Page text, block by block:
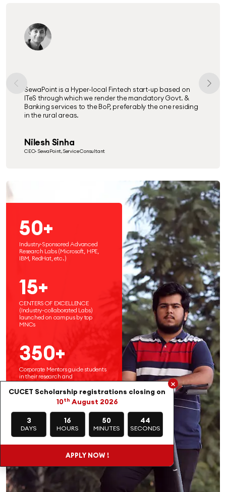
50+
Industry-Sponsored Advanced
Research Labs (Microsoft, HPE,
IBM, RedHat, etc.)
15+
CENTERS OF EXCELLENCE
(Industry-collaborated Labs)
launched on campus by top
MNCs
350+
Corporate Mentors guide students
in their research and
entrepreneurial endeavors
SewaPoint is a Hyper-local Fintech start-up based on
ITeS through which we render the mandatory Govt. &
Banking services to the BoP, preferably the one residing
in the rural areas.
Nilesh Sinha
CEO- SewaPoint, Service Consultant
CUCET Scholarship registrations closing on
10th August 2026
3
DAYS
16
HOURS
50
MINUTES
42
SECONDS
APPLY NOW !
×